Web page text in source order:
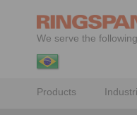
We serve the
Products